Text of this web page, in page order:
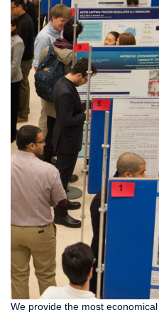
We provide the most